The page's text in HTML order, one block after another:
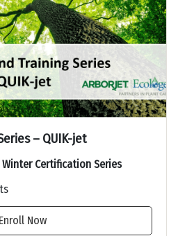
– QUIK-jet
Winter Certification Series
Enroll Now